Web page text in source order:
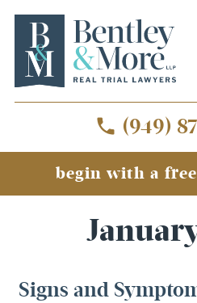
(949)
begin with a
Home»Archives
Signs and